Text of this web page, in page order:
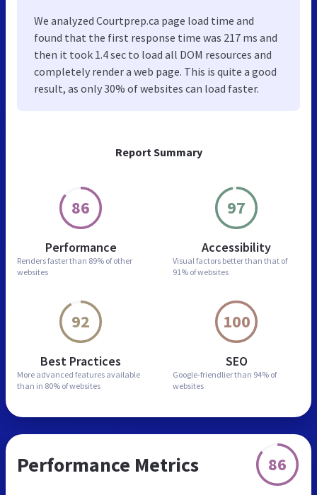
Report Summary
86
Performance
Renders faster than 89% of other
websites
97
Accessibility
Visual factors better than that of
91% of websites
92
Best Practices
More advanced features available
than in 80% of websites
100
SEO
Google-friendlier than 94% of
websites
We analyzed Courtprep.ca page load time and
found that the first response time was 217 ms and
then it took 1.4 sec to load all DOM resources and
completely render a web page. This is quite a good
result, as only 30% of websites can load faster.
Performance Metrics 86